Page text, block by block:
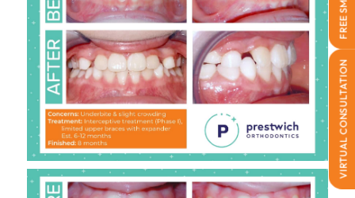
VIRTUAL CONSULTATION